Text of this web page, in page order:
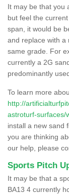
It may be that you
but feel the
span, it would be
and replace with a
same grade. For
currently a 2G
predominantly
To learn more
http://
astroturf-surfaces/
install a new sand
you are thinking
our help, please
Sports Pitch
It may be that a
BA13 4 currently